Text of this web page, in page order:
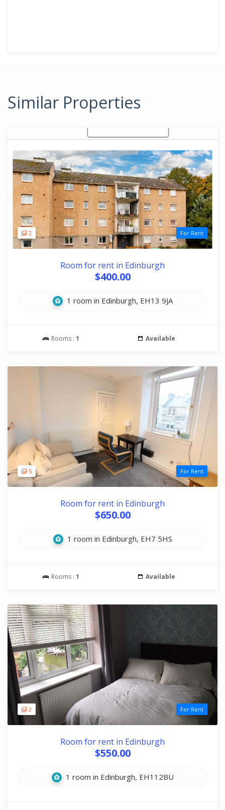
Similar Properties
2 For Rent
Room for rent in Edinburgh
$400.00
1 room in Edinburgh, EH13 9JA
Rooms : 1 Available
5 For Rent
Room for rent in Edinburgh
$650.00
1 room in Edinburgh, EH7 5HS
Rooms : 1 Available
2 For Rent
Room for rent in Edinburgh
$550.00
1 room in Edinburgh, EH112BU